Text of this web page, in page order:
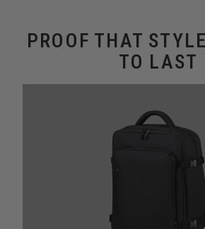
PROOF THAT
TO LAST